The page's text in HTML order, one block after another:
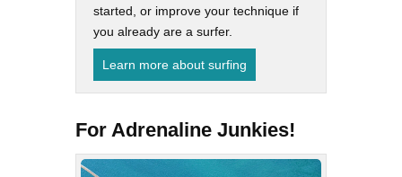
started, or improve your technique if
you already are a surfer.
Learn more about surfing
For Adrenaline Junkies!